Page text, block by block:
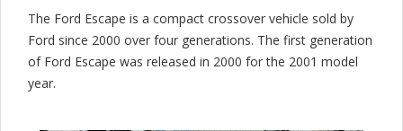
The Ford Escape is a compact crossover vehicle sold by
Ford since 2000 over four generations. The first generation
of Ford Escape was released in 2000 for the 2001 model
year.